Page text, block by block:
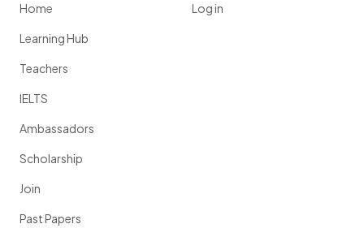
Home
Learning Hub
Teachers
IELTS
Ambassadors
Scholarship
Join
Past Papers
Log in